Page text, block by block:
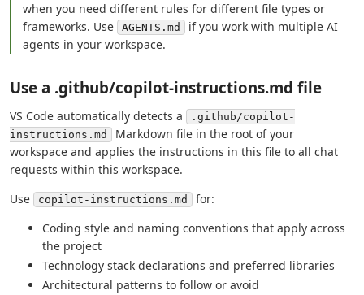
when you need different rules for different file types or
frameworks. Use AGENTS.md
if you work with multiple AI
agents in your workspace.
Use a .github/copilot-instructions.md file
VS Code automatically detects a
.github/copilot-
instructions.md
Markdown file in the root of your
workspace and applies the instructions in this file to all chat
requests within this workspace.
Use
copilot-instructions.md
for:
Coding style and naming conventions that apply across
the project
Technology stack declarations and preferred libraries
Architectural patterns to follow or avoid